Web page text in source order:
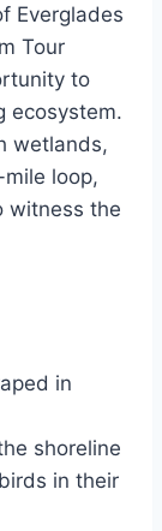
Everglades
Tour
to
ecosystem.
wetlands,
loop,
witness the
in
shoreline
in their